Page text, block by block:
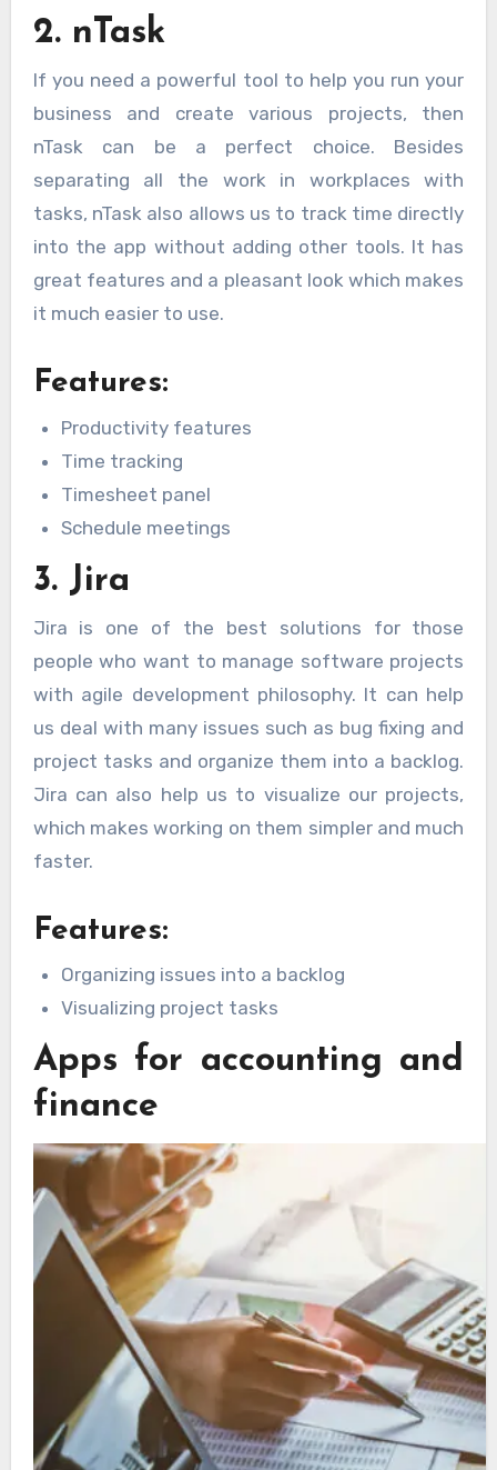
2. nTask
If you need a powerful tool to help you run your
business and create various projects, then
nTask can be a perfect choice. Besides
separating all the work in workplaces with
tasks, nTask also allows us to track time directly
into the app without adding other tools. It has
great features and a pleasant look which makes
it much easier to use.
Features:
Productivity features
Time tracking
Timesheet panel
Schedule meetings
3. Jira
Jira is one of the best solutions for those
people who want to manage software projects
with agile development philosophy. It can help
us deal with many issues such as bug fixing and
project tasks and organize them into a backlog.
Jira can also help us to visualize our projects,
which makes working on them simpler and much
faster.
Features:
Organizing issues into a backlog
Visualizing project tasks
Apps for accounting and
finance